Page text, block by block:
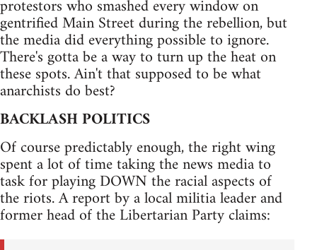
protestors who smashed every window on
gentrified Main Street during the rebellion, but
the media did everything possible to ignore.
There's gotta be a way to turn up the heat on
these spots. Ain't that supposed to be what
anarchists do best?
BACKLASH POLITICS
Of course predictably enough, the right wing
spent a lot of time taking the news media to
task for playing DOWN the racial aspects of
the riots. A report by a local militia leader and
former head of the Libertarian Party claims: